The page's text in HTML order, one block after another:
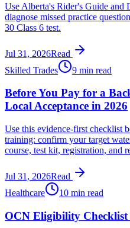
Use Alberta's Rider's Guide and
diagnose missed practice
30 Class 6 test.
Jul 31, 2026Read
Skilled Trades
9 min read
Before You Pay for a
Local Acceptance in 2026
Use this evidence-first checklist
training: confirm your target
course, test kit, registration, and
Jul 31, 2026Read
Healthcare
10 min read
OCN Eligibility